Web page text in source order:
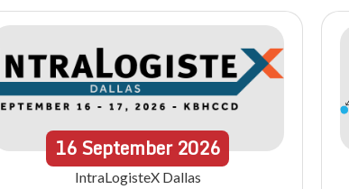
16September2026
IntraLogisteX Dallas